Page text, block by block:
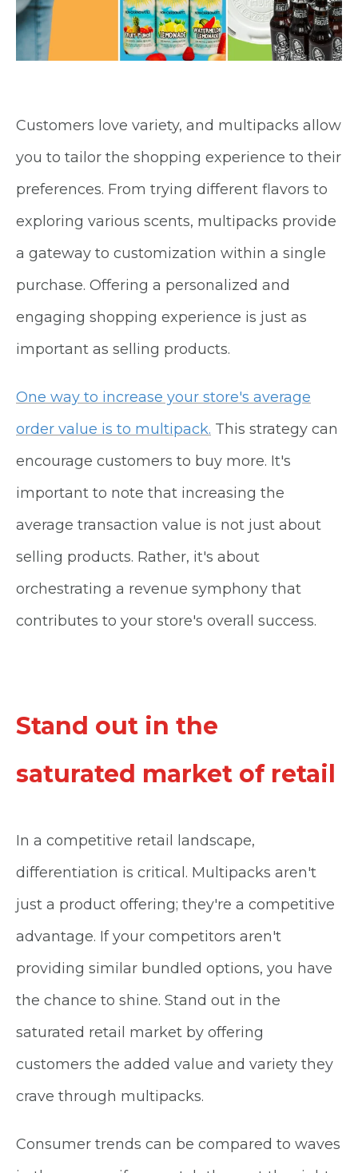
Customers love variety, and multipacks allow
you to tailor the shopping experience to their
preferences. From trying different flavors to
exploring various scents, multipacks provide
a gateway to customization within a single
purchase. Offering a personalized and
engaging shopping experience is just as
important as selling products.
One way to increase your store's average
order value is to multipack. This strategy can
encourage customers to buy more. It's
important to note that increasing the
average transaction value is not just about
selling products. Rather, it's about
orchestrating a revenue symphony that
contributes to your store's overall success.
Stand out in the
saturated market of retail
In a competitive retail landscape,
differentiation is critical. Multipacks aren't
just a product offering; they're a competitive
advantage. If your competitors aren't
providing similar bundled options, you have
the chance to shine. Stand out in the
saturated retail market by offering
customers the added value and variety they
crave through multipacks.
Consumer trends can be compared to waves